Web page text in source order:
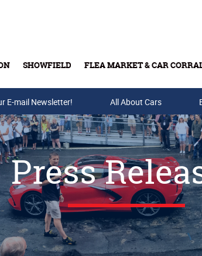
SHOWFIELD FLEA MARKET & CAR
Buy Tickets & Gift Cards
E-mail Newsletter! All About Cars
Press